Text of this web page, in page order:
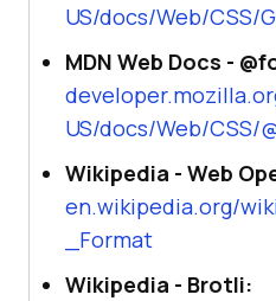
US/docs/Web/CSS/
MDN Web Docs -
US/docs/Web/CSS/
Wikipedia - Web
en.wikipedia.org/
_Format
Wikipedia - Brotli: